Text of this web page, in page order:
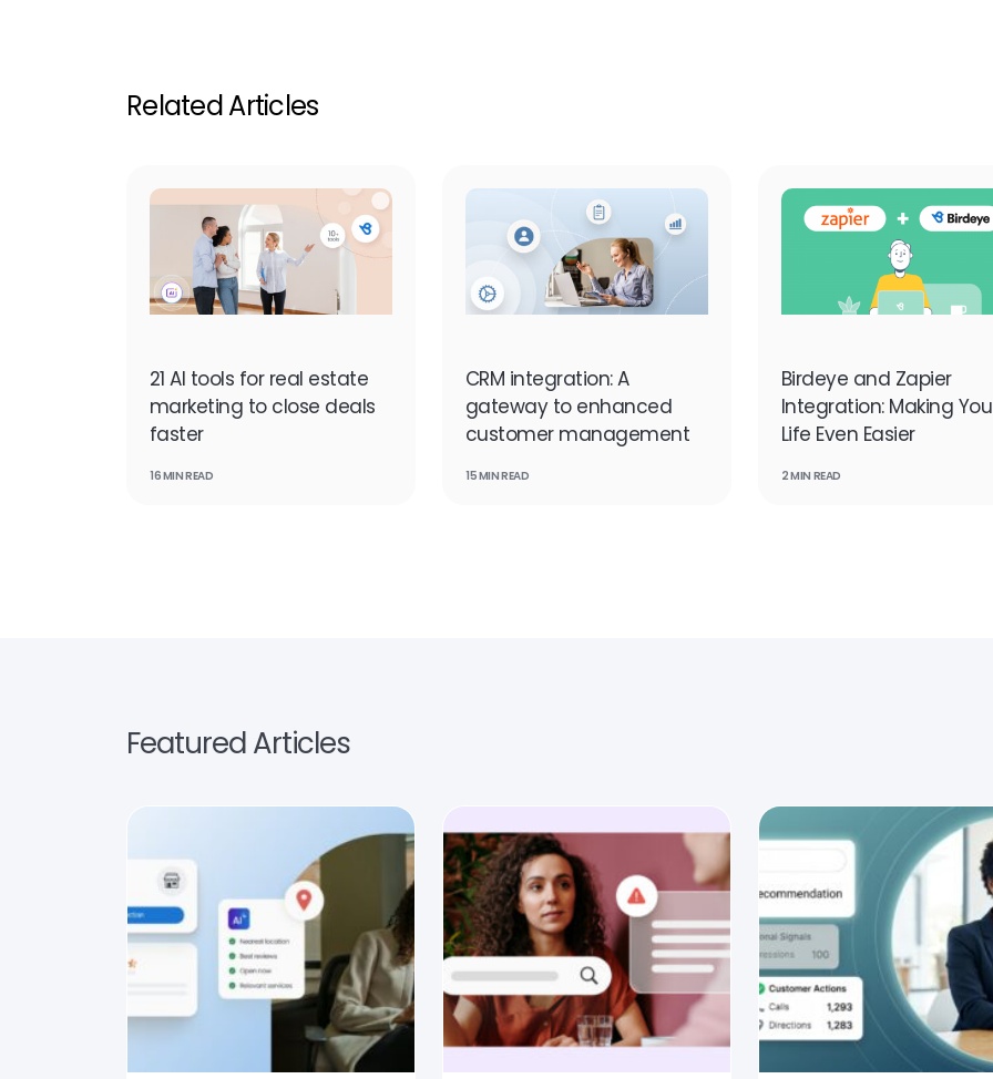
Related Articles
21 AI tools for real estate
marketing to close deals
faster
16 MIN READ
CRM integration: A
gateway to enhanced
customer management
15 MIN READ
Birdeye and Zapier
Integration: Making
Life Even Easier
2 MIN READ
Featured Articles